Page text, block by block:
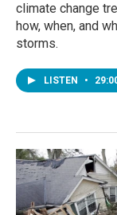
climate change
how, when, and
storms.
LISTEN •